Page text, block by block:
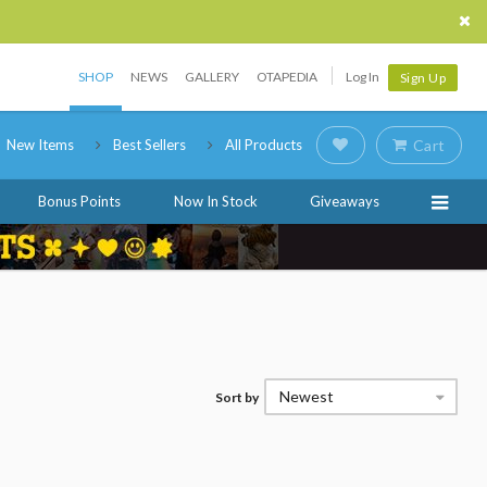
SHOP NEWS GALLERY OTAPEDIA Log In Sign Up
New Items Best Sellers All Products Cart
Bonus Points Now In Stock Giveaways
Sort by Newest